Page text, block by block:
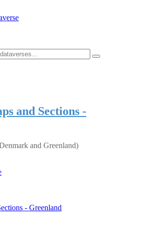
and Sections -
and Greenland)
- Greenland